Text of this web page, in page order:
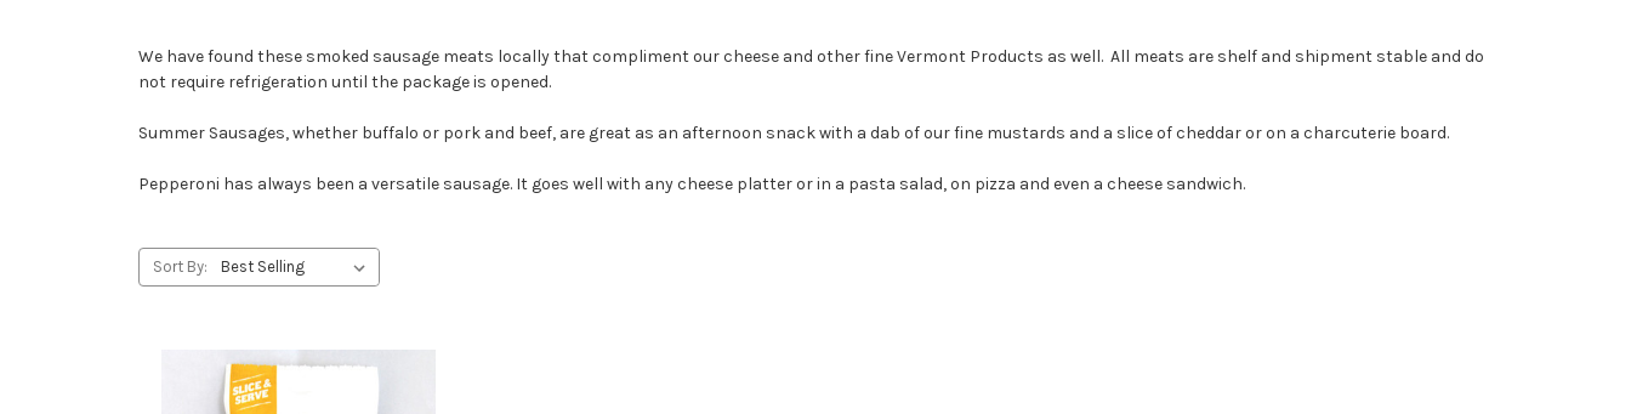
We have found these smoked sausage meats locally that compliment our cheese and other fine Vermont Products as well. All meats are shelf and shipment stable and do
not require refrigeration until the package is opened.
Summer Sausages, whether buffalo or pork and beef, are great as an afternoon snack with a dab of our fine mustards and a slice of cheddar or on a charcuterie board.
Pepperoni has always been a versatile sausage. It goes well with any cheese platter or in a pasta salad, on pizza and even a cheese sandwich.
Sort By: